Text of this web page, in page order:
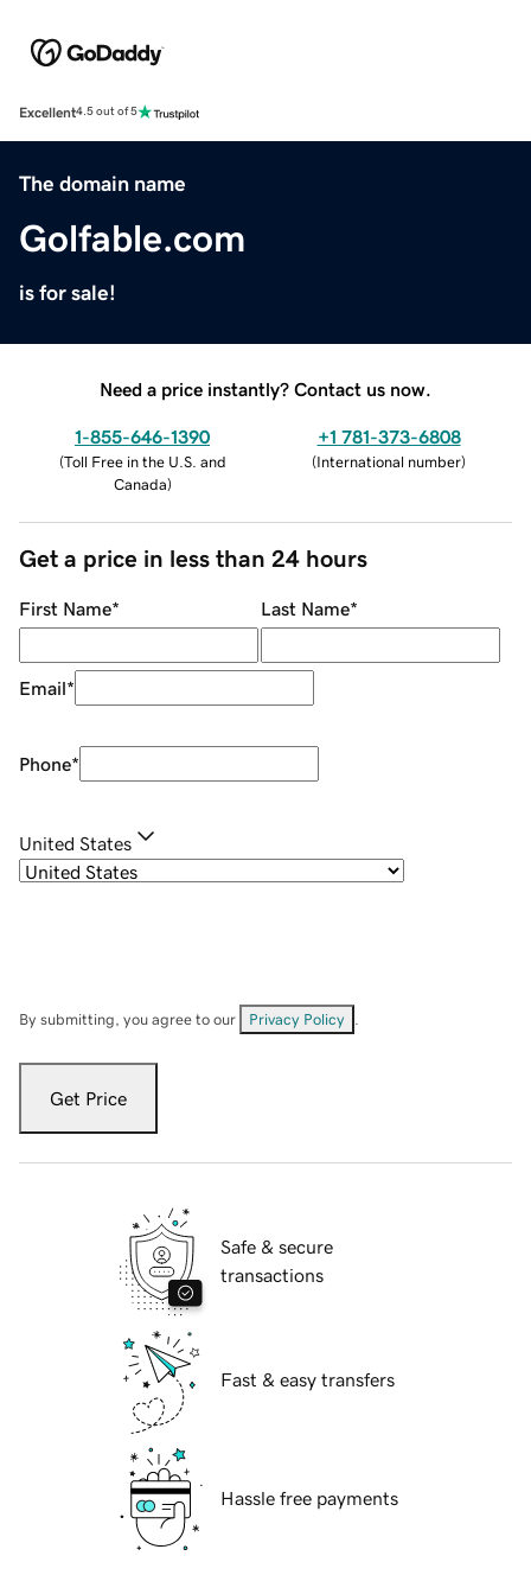
Excellent4.5 out of 5
The domain name
Golfable.com
is for sale!
Need a price instantly? Contact us now.
1-855-646-1390
(Toll Free in the U.S. and
Canada)
+1 781-373-6808
(International number)
Get a price in less than 24 hours
First Name* Last Name*
Email*
Phone*
United States
By submitting, you agree to our Privacy Policy
Get Price
Safe & secure
transactions
Fast & easy transfers
Hassle free payments